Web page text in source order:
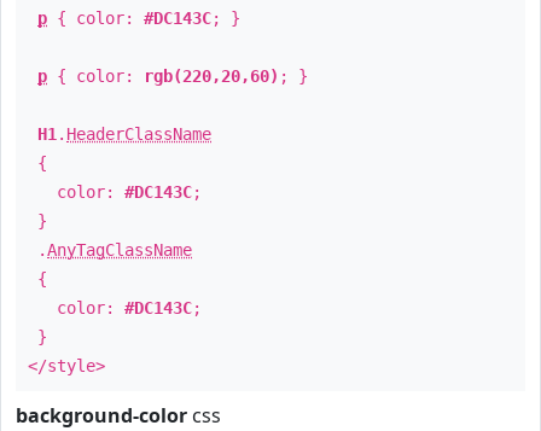
p { color: #DC143C; }
p { color: rgb(220,20,60) ; }
H1 . HeaderClassName
{
color: #DC143C;
}
.AnyTagClassName
{
color: #DC143C;
}
</style>
background-color css